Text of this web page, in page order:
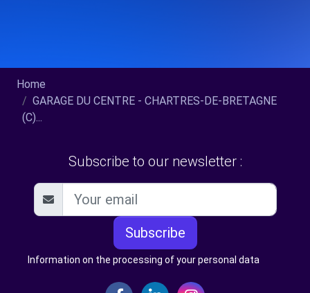
Home
GARAGE DU CENTRE - CHARTRES-DE-BRETAGNE
(C)...
Subscribe to our newsletter :
Subscribe
Information on the processing of your personal data